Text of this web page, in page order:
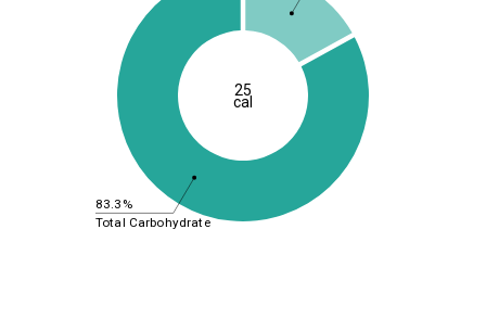
83.3%
Total Carbohydrate
25
cal